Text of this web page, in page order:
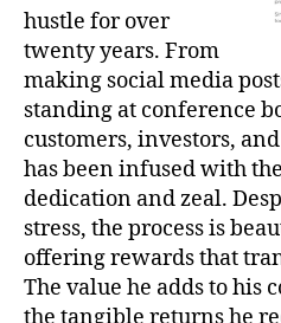
hustle for over
twenty years. From
making social media
standing at conference
customers, investors,
has been infused with
dedication and zeal.
stress, the process is
offering rewards that
The value he adds to his
the tangible returns he